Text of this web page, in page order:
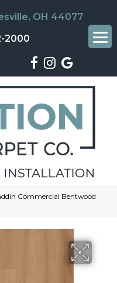
OH 44077
2000
Commercial Bentwood